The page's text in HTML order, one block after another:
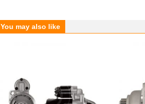
You may also like